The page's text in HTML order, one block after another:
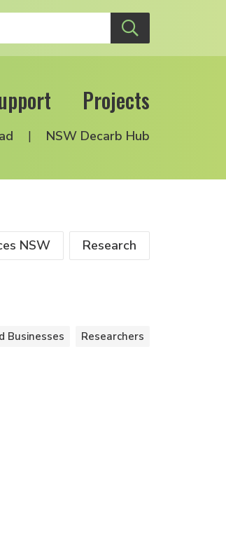
Projects
NSW Decarb Hub
NSW Research
Businesses Researchers